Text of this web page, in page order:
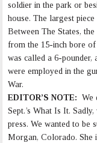
soldier in the park or
house. The largest
Between The States,
from the 15-inch bore
was called a 6-pounder,
were employed in the
War.
EDITOR’S NOTE: We
Sept.’s What Is It.
press. We wanted to be
Morgan, Colorado. She